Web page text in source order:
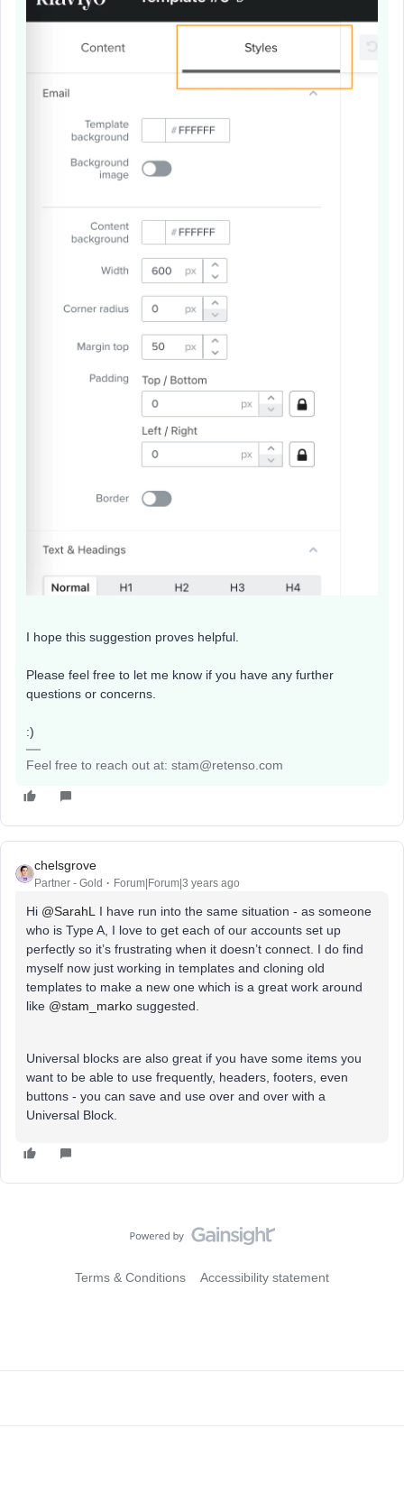
I hope this suggestion proves helpful.
Please feel free to let me know if you have any further
questions or concerns.
:)
Feel free to reach out at: stam@retenso.com
chelsgrove
Partner - Gold Forum|Forum|3 years ago
Hi @SarahL
I have run into the same situation - as someone
who is Type A, I love to get each of our accounts set up
perfectly so it’s frustrating when it doesn’t connect. I do find
myself now just working in templates and cloning old
templates to make a new one which is a great work around
like @stam_marko suggested.
Universal blocks are also great if you have some items you
want to be able to use frequently, headers, footers, even
buttons - you can save and use over and over with a
Universal Block.
Terms & Conditions Accessibility statement